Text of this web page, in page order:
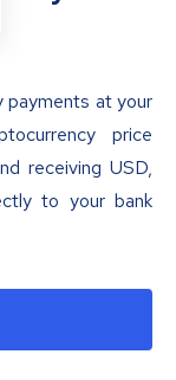
payments at your
price
receiving USD,
to your bank